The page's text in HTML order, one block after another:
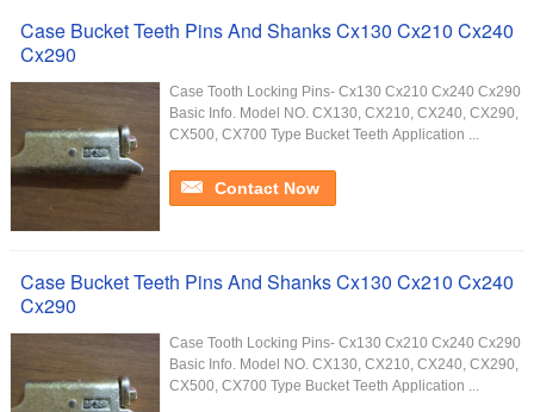
Case Bucket Teeth Pins And Shanks Cx130 Cx210 Cx240
Cx290
Case Tooth Locking Pins- Cx130 Cx210 Cx240 Cx290
Basic Info. Model NO. CX130, CX210, CX240, CX290,
CX500, CX700 Type Bucket Teeth Application ...
Contact Now
Case Bucket Teeth Pins And Shanks Cx130 Cx210 Cx240
Cx290
Case Tooth Locking Pins- Cx130 Cx210 Cx240 Cx290
Basic Info. Model NO. CX130, CX210, CX240, CX290,
CX500, CX700 Type Bucket Teeth Application ...